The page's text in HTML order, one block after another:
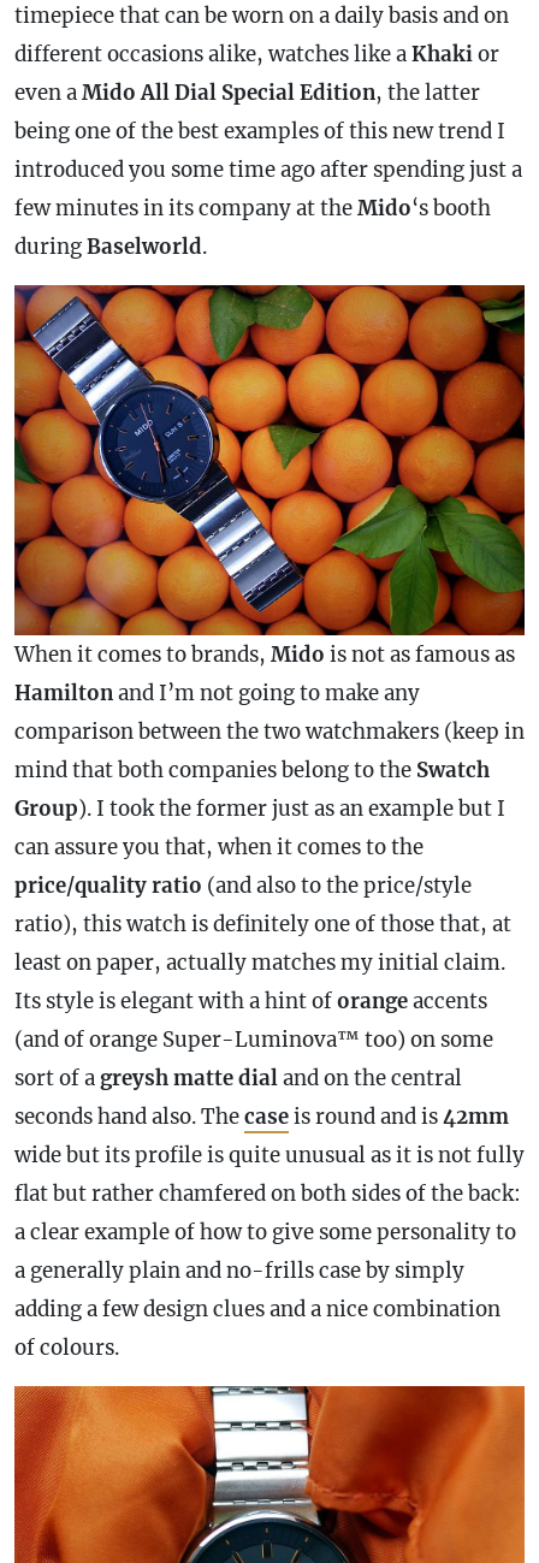
timepiece that can be worn on a daily basis and on
different occasions alike, watches like aKhakior
even aMido All Dial Special Edition, the latter
being one of the best examples of this new trend I
introduced you some time ago after spending just a
few minutes in its company at theMido‘s booth
duringBaselworld.
When it comes to brands, Mido is not as famous as
Hamiltonand I’m not going to make any
comparison between the two watchmakers (keep in
mind that both companies belong to the Swatch
Group). I took the former just as an example but I
can assure you that, when it comes to the
price/quality ratio (and also to the price/style
ratio), this watch is definitely one of those that, at
least on paper, actually matches my initial claim.
Its style is elegant with a hint oforangeaccents
(and of orange Super-Luminova™ too) on some
sort of a greysh matte dialand on the central
seconds hand also. Thecaseis round and is42mm
wide but its profile is quite unusual as it is not fully
flat but rather chamfered on both sides of the back:
a clear example of how to give some personality to
a generally plain and no-frillscaseby simply
adding a few design clues and a nice combination
of colours.